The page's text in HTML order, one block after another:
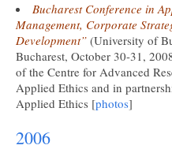
Bucharest Conference in
Management, Corporate
Development” (University of
Bucharest, October 30-31,
of the Centre for Advanced
Applied Ethics and in
Applied Ethics [photos]
2006